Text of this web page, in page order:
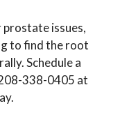
prostate issues,
to find the root
Schedule a
338-0405 at